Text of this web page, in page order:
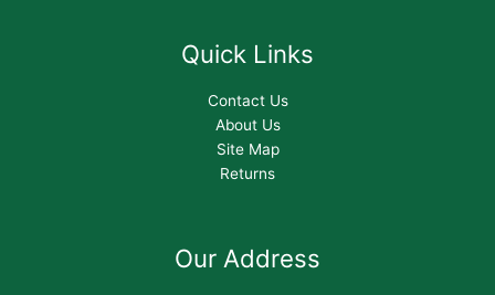
Quick Links
Contact Us
About Us
Site Map
Returns
Our Address